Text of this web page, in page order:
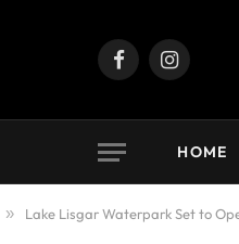
FacebookInstagram
HOME
» Lake Lisgar Waterpark Set to